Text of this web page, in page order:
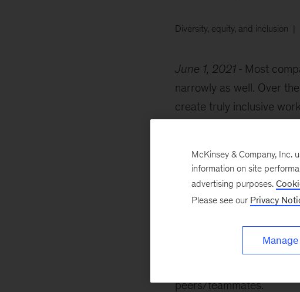
Diversity, equity, and inclusion
June 1, 2021
Most
narrowly as well. Over
create truly inclusive
the inclusion assessment
actions.
Each practice in this
aspects of workplace
the focus of this
peers/teammates.
McKinsey & Company, Inc.
information on site
advertising purposes.
Please see our Privacy